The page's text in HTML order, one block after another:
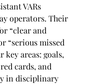
VARs
operators. Their
“clear and
“serious missed
areas: goals,
cards, and
in disciplinary